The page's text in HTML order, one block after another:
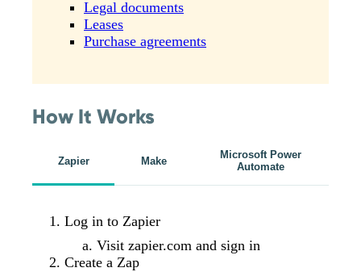
Legal documents
Leases
Purchase agreements
How It Works
Zapier Make
Microsoft Power
Automate
Log in to Zapier
Visit zapier.com and sign in
Create a Zap